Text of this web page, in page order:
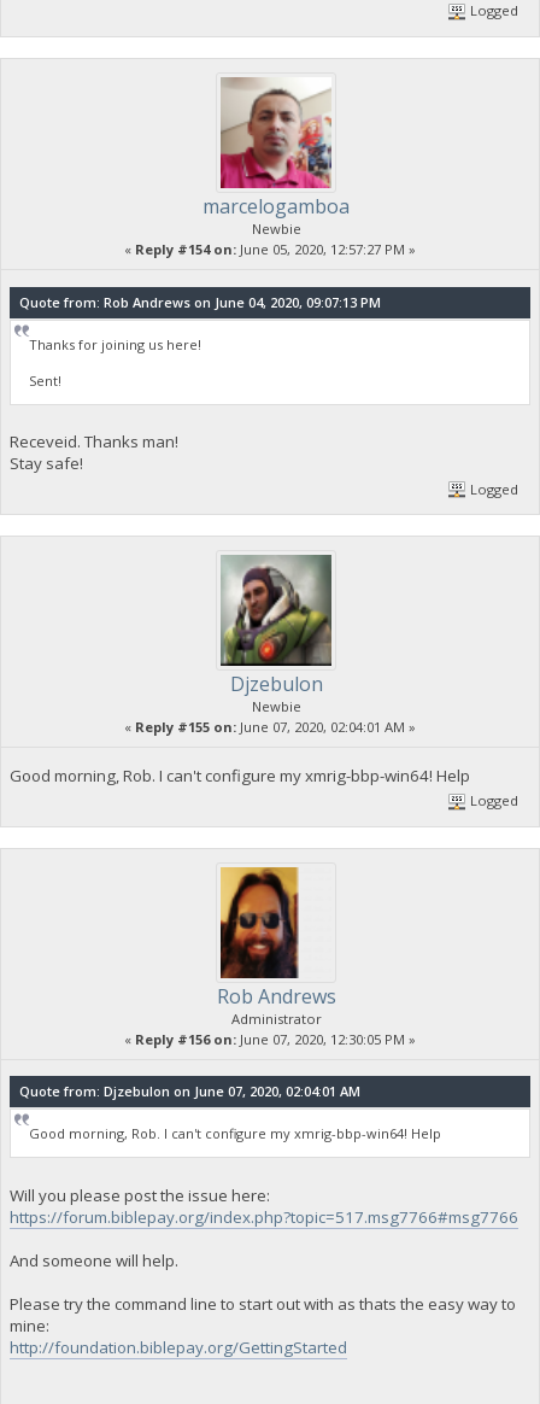
Logged
marcelogamboa
Newbie
« Reply #154 on: June 05, 2020, 12:57:27 PM »
Quote from: Rob Andrews on June 04, 2020, 09:07:13 PM
Thanks for joining us here!
Sent!
Receveid. Thanks man!
Stay safe!
Logged
Djzebulon
Newbie
« Reply #155 on: June 07, 2020, 02:04:01 AM »
Good morning, Rob. I can't configure my xmrig-bbp-win64! Help
Logged
Rob Andrews
Administrator
« Reply #156 on: June 07, 2020, 12:30:05 PM »
Quote from: Djzebulon on June 07, 2020, 02:04:01 AM
Good morning, Rob. I can't configure my xmrig-bbp-win64! Help
Will you please post the issue here:
https://forum.biblepay.org/index.php?topic=517.msg7766#msg7766
And someone will help.
Please try the command line to start out with as thats the easy way to
mine:
http://foundation.biblepay.org/GettingStarted